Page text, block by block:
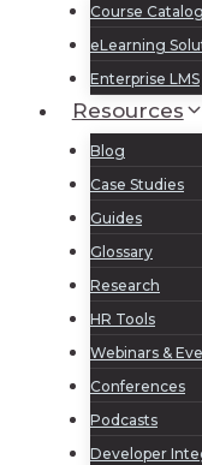
Course
eLearning
Enterprise LMS
Resources
Blog
Case Studies
Guides
Glossary
Research
HR Tools
Webinars &
Conferences
Podcasts
Developer